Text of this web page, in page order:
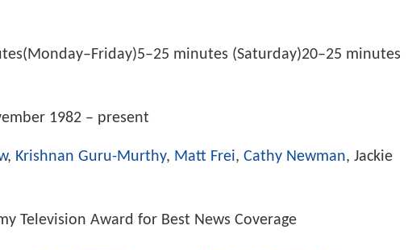
minutes (Saturday)20–25 minutes
1982 – present
, Krishnan Guru-Murthy, Matt Frei, Cathy Newman, Jackie
Television Award for Best News Coverage